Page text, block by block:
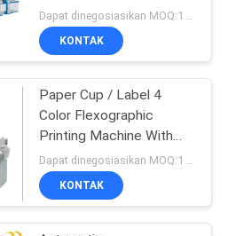
Dapat dinegosiasikan MOQ:1 Set / set
KONTAK
Paper Cup / Label 4
Color Flexographic
Printing Machine With
Ceramic Anilox Roller
KONTAK